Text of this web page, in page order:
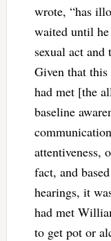
wrote, “has
waited until he
sexual act
Given that
had met [the
baseline
attentiveness,
fact, and
hearings, it
had met
to get pot or